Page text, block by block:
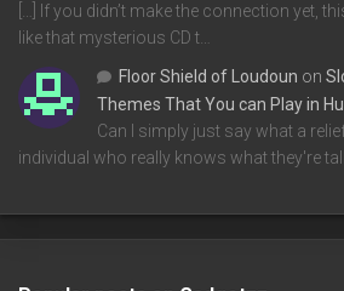
[…] If you didn’t make the connection yet,
like that mysterious CD t…
Floor Shield of Loudoun on
Themes That You can Play in
Can I simply just say what a
individual who really knows what they're